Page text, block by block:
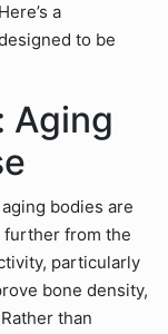
a
to be
Aging
bodies are
further from the
particularly
bone density,
than